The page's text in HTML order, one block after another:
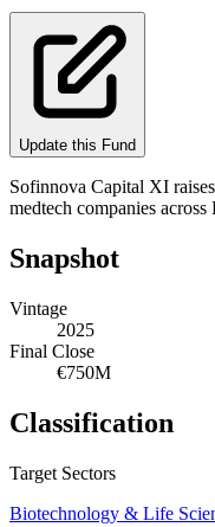
Update this Fund
Sofinnova Capital XI
medtech companies
Snapshot
Vintage
2025
Final Close
€750M
Classification
Target Sectors
Biotechnology & Life